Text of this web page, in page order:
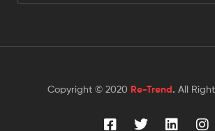
Copyright © 2020 Re-Trend. All